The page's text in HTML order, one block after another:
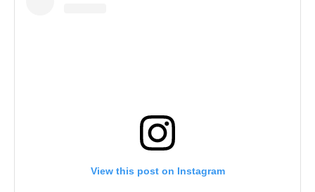
View this post on Instagram